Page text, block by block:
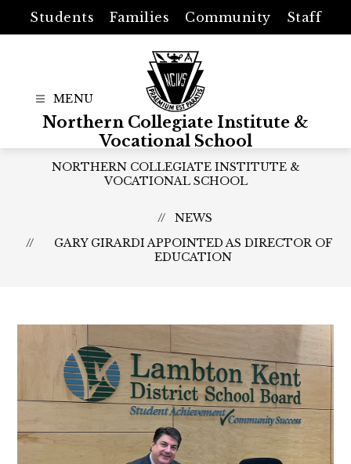
content
Students Families Community Staff
Northern Collegiate Institute &
Vocational School
NORTHERN COLLEGIATE INSTITUTE &
VOCATIONAL SCHOOL
NEWS
GARY GIRARDI APPOINTED AS DIRECTOR OF
EDUCATION